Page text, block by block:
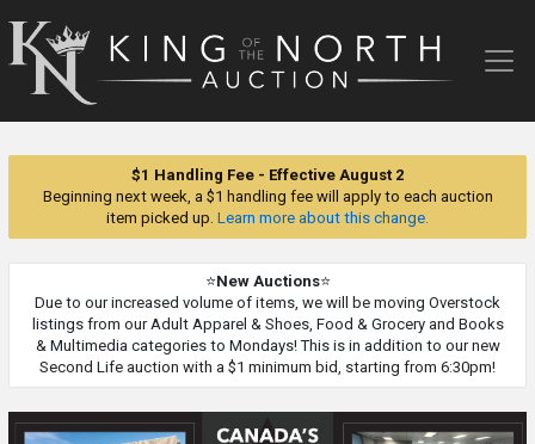
King
of
$1 Handling Fee - Effective August 2
Beginning next week, a $1 handling fee will apply to each auction
item picked up. Learn more about this change.
⭐New Auctions⭐
Due to our increased volume of items, we will be moving Overstock
listings from our Adult Apparel & Shoes, Food & Grocery and Books
& Multimedia categories to Mondays! This is in addition to our new
Second Life auction with a $1 minimum bid, starting from 6:30pm!